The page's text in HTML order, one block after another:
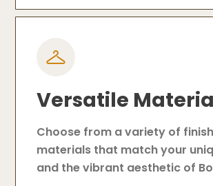
Versatile
Choose from a variety of
materials that match your
and the vibrant aesthetic of